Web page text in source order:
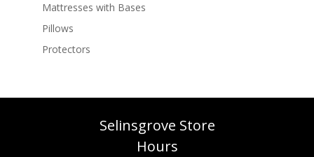
Mattresses with Bases
Pillows
Protectors
Selinsgrove Store
Hours